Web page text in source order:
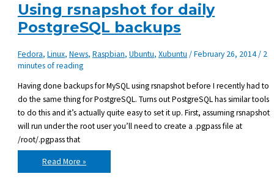
Sync
Using rsnapshot for daily
PostgreSQL backups
Fedora,Linux,News,Raspbian,Ubuntu,Xubuntu /February 26, 2014/ 2
minutes of reading
Having done backups for MySQL using rsnapshot before I recently had to
do the same thing for PostgreSQL. Turns out PostgreSQL has similar tools
to do this and it’s actually quite easy to set it up. First, assuming rsnapshot
will run under the root user you’ll need to create a .pgpass file at
/root/.pgpass that
Using
rsnapshot
for
Read More »